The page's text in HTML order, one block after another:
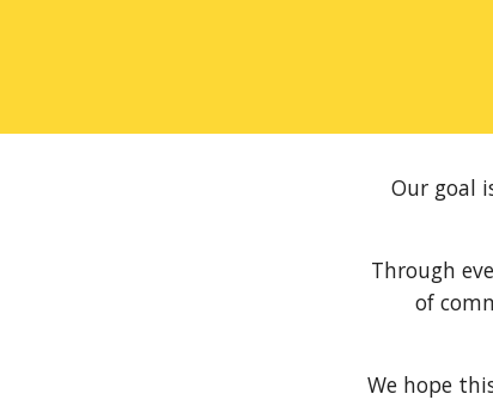
Our goal
Through
of
We hope